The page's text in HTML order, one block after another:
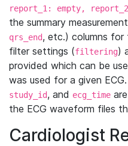
report_1: empty,
the summary
qrs_end, etc.) columns for
filter settings (filtering)
provided which can be
was used for a given
study_id, and ecg_time
the ECG waveform files
Cardiologist